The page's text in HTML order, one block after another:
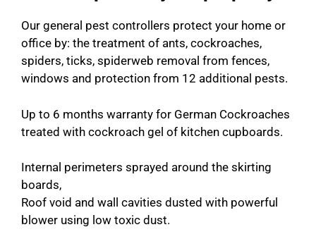
Our general pest controllers protect your home or
office by: the treatment of ants, cockroaches,
spiders, ticks, spiderweb removal from fences,
windows and protection from 12 additional pests.
Up to 6 months warranty for German Cockroaches
treated with cockroach gel of kitchen cupboards.
Internal perimeters sprayed around the skirting
boards,
Roof void and wall cavities dusted with powerful
blower using low toxic dust.